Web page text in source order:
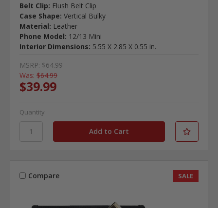
Belt Clip: Flush Belt Clip
Case Shape: Vertical Bulky
Material: Leather
Phone Model: 12/13 Mini
Interior Dimensions: 5.55 X 2.85 X 0.55 in.
MSRP: $64.99
Was: $64.99
$39.99
Quantity
Compare SALE